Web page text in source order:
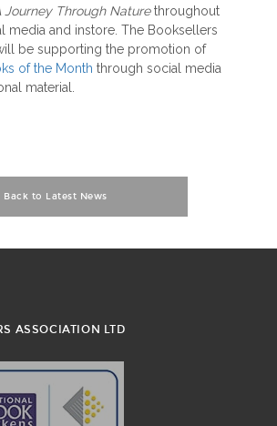
Journey Through Naturethroughout
media and instore. The Booksellers
be supporting the promotion of
of the Month through social media
material.
Back to Latest News
ASSOCIATION LTD